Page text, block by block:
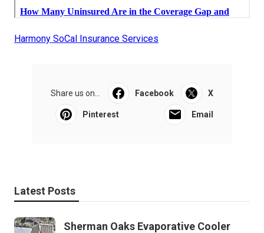
Harmony SoCal Insurance Services
Share us on... Facebook X
Pinterest Email
Latest Posts
Sherman Oaks Evaporative Cooler